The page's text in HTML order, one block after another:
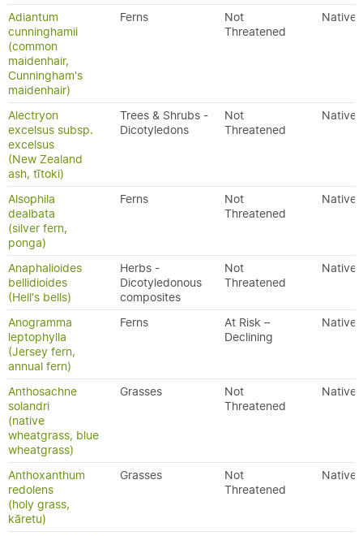
Adiantum
cunninghamii
(common
maidenhair,
Cunningham's
maidenhair)
Ferns
Not
Threatened
Native
Alectryon
excelsus subsp.
excelsus
(New Zealand
ash, tītoki)
Trees & Shrubs -
Dicotyledons
Not
Threatened
Native
Alsophila
dealbata
(silver fern,
ponga)
Ferns
Not
Threatened
Native
Anaphalioides
bellidioides
(Hell's bells)
Herbs -
Dicotyledonous
composites
Not
Threatened
Native
Anogramma
leptophylla
(Jersey fern,
annual fern)
Ferns
At Risk –
Declining
Native
Anthosachne
solandri
(native
wheatgrass, blue
wheatgrass)
Grasses
Not
Threatened
Native
Anthoxanthum
redolens
(holy grass,
kāretu)
Grasses
Not
Threatened
Native